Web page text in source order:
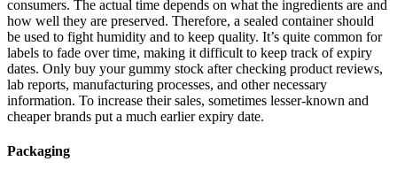
consumers. The actual time depends on what the ingredients are and
how well they are preserved. Therefore, a sealed container should
be used to fight humidity and to keep quality. It’s quite common for
labels to fade over time, making it difficult to keep track of expiry
dates. Only buy your gummy stock after checking product reviews,
lab reports, manufacturing processes, and other necessary
information. To increase their sales, sometimes lesser-known and
cheaper brands put a much earlier expiry date.
Packaging